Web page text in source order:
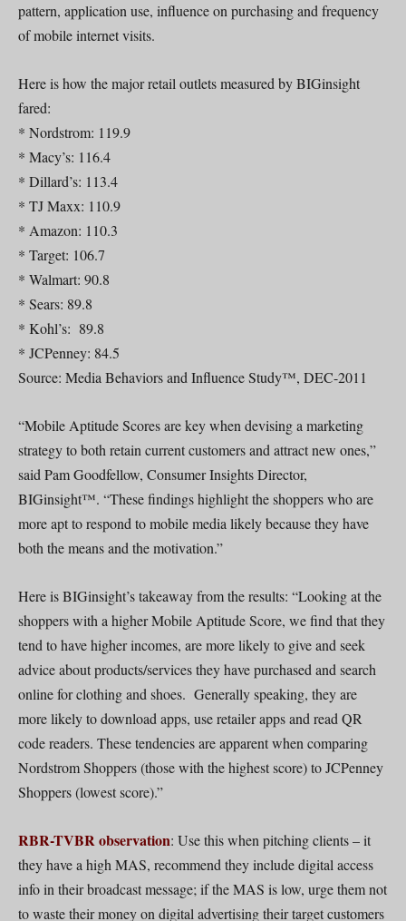
pattern, application use, influence on purchasing and frequency
of mobile internet visits.
Here is how the major retail outlets measured by BIGinsight
fared:
* Nordstrom: 119.9
* Macy’s: 116.4
* Dillard’s: 113.4
* TJ Maxx: 110.9
* Amazon: 110.3
* Target: 106.7
* Walmart: 90.8
* Sears: 89.8
* Kohl’s: 89.8
* JCPenney: 84.5
Source: Media Behaviors and Influence Study™, DEC-2011
“Mobile Aptitude Scores are key when devising a marketing
strategy to both retain current customers and attract new ones,”
said Pam Goodfellow, Consumer Insights Director,
BIGinsight™. “These findings highlight the shoppers who are
more apt to respond to mobile media likely because they have
both the means and the motivation.”
Here is BIGinsight’s takeaway from the results: “Looking at the
shoppers with a higher Mobile Aptitude Score, we find that they
tend to have higher incomes, are more likely to give and seek
advice about products/services they have purchased and search
online for clothing and shoes. Generally speaking, they are
more likely to download apps, use retailer apps and read QR
code readers. These tendencies are apparent when comparing
Nordstrom Shoppers (those with the highest score) to JCPenney
Shoppers (lowest score).”
RBR-TVBR observation: Use this when pitching clients – it
they have a high MAS, recommend they include digital access
info in their broadcast message; if the MAS is low, urge them not
to waste their money on digital advertising their target customers